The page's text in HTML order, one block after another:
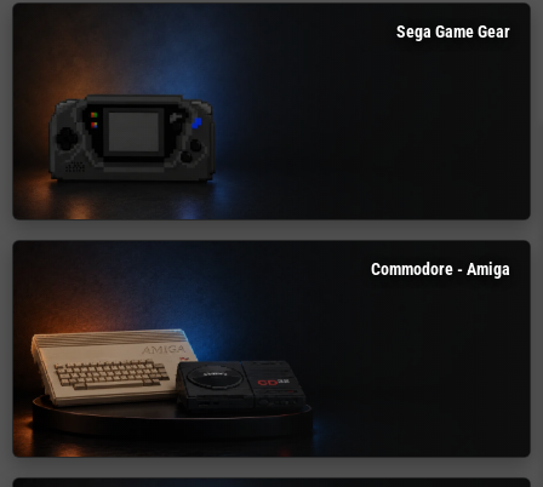
Sega Game Gear
Commodore - Amiga